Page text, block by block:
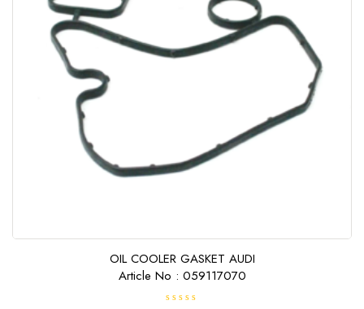
OIL COOLER GASKET AUDI
Article No : 059117070